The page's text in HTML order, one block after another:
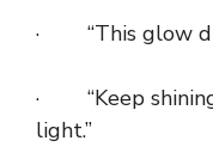
· “This glow
· “Keep
light.”